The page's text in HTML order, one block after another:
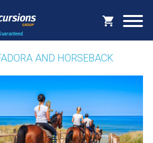
AND HORSEBACK